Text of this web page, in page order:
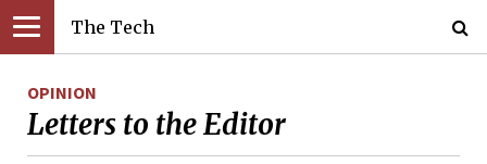
The Tech
OPINION
Letters to the Editor